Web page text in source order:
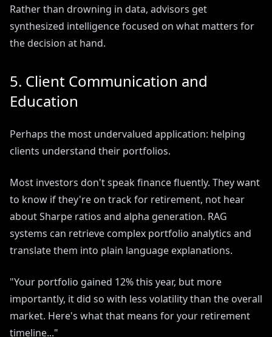
Rather than drowning in data, advisors get
synthesized intelligence focused on what matters for
the decision at hand.
5. Client Communication and
Education
Perhaps the most undervalued application: helping
clients understand their portfolios.
Most investors don't speak finance fluently. They want
to know if they're on track for retirement, not hear
about Sharpe ratios and alpha generation. RAG
systems can retrieve complex portfolio analytics and
translate them into plain language explanations.
"Your portfolio gained 12% this year, but more
importantly, it did so with less volatility than the overall
market. Here's what that means for your retirement
timeline..."